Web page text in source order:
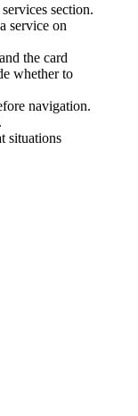
section.
service on
the card
whether to
navigation.
situations